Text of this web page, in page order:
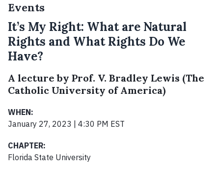
Events
It’s My Right: What are Natural
Rights and What Rights Do We
Have?
A lecture by Prof. V. Bradley Lewis (The
Catholic University of America)
WHEN:
January 27, 2023 | 4:30 PM EST
CHAPTER:
Florida State University